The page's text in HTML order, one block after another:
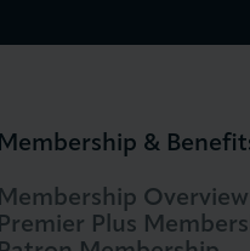
Membership &
Membership Overview
Premier Plus